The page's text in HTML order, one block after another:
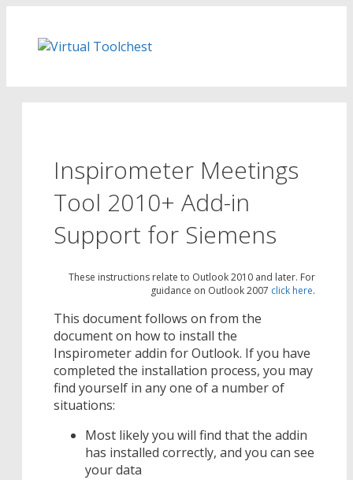
content
Inspirometer Meetings
Tool 2010+ Add-in
Support for Siemens
These instructions relate to Outlook 2010 and later. For
guidance on Outlook 2007 click here.
This document follows on from the
document on how to install the
Inspirometer addin for Outlook. If you have
completed the installation process, you may
find yourself in any one of a number of
situations:
Most likely you will find that the addin
has installed correctly, and you can see
your data